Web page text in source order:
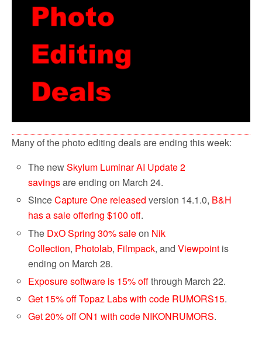
o
o
k
t
e
r
Many of the photo editing deals are ending this week:
The newSkylum Luminar AI Update 2
savingsare ending on March 24.
SinceCapture One released version 14.1.0, B&H
has a sale offering $100 off.
The DxO Spring 30% saleon Nik
Collection, Photolab, Filmpack, andViewpoint is
ending on March 28.
Exposure software is 15% offthrough March 22.
Get 15% off Topaz Labs with code RUMORS15.
Get 20% off ON1 with code NIKONRUMORS.